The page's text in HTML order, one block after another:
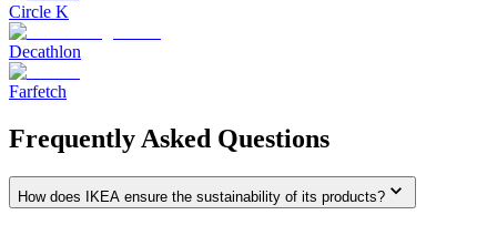
Circle K
Decathlon
Farfetch
Frequently Asked Questions
How does IKEA ensure the sustainability of its products?